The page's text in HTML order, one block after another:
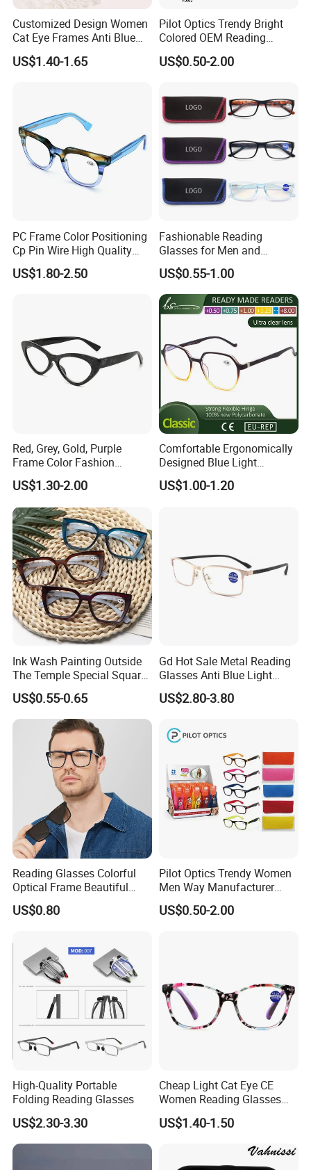
Customized Design Women
Cat Eye Frames Anti Blue
Light Blocking Lens Spring
Hinge Reading Glasses
US$1.40-1.65
Pilot Optics Trendy Bright
Colored OEM Reading
Glasses with Display
US$0.50-2.00
PC Frame Color Positioning
Cp Pin Wire High Quality
Reading Glasses
US$1.80-2.50
Fashionable Reading
Glasses for Men and
Women - Eye Comfort
US$0.55-1.00
Red, Grey, Gold, Purple
Frame Color Fashion
Women's Reading Glasses
for Reading
US$1.30-2.00
Comfortable Ergonomically
Designed Blue Light
Eyewear Reading Glasses
Used for Prolonged Wear
US$1.00-1.20
Ink Wash Painting Outside
The Temple Special Square
Matt Frame Reading
Glasses
US$0.55-0.65
Gd Hot Sale Metal Reading
Glasses Anti Blue Light
Reading Glasses
Prescription Reading
Hinge Frame
US$2.80-3.80
Reading Glasses Colorful
Optical Frame Beautiful
Acetate Slim Round Style
Frontal Clear Type Eyawear
US$0.80
Pilot Optics Trendy Women
Men Way Manufacturer
Unisex Reading Glasses
US$0.50-2.00
High-Quality Portable
Folding Reading Glasses
US$2.30-3.30
Cheap Light Cat Eye CE
Women Reading Glasses
Spectacle Frame Eyeglass
Glasses Eyewear
US$1.40-1.50